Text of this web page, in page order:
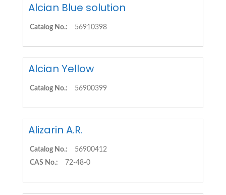
Alcian Blue solution
Catalog No.: 56910398
Alcian Yellow
Catalog No.: 56900399
Alizarin A.R.
Catalog No.:
56900412
CAS No.:
72-48-0